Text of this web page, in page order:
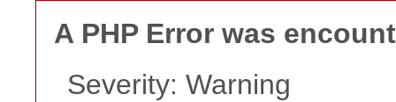
A PHP Error was
Severity: Warning